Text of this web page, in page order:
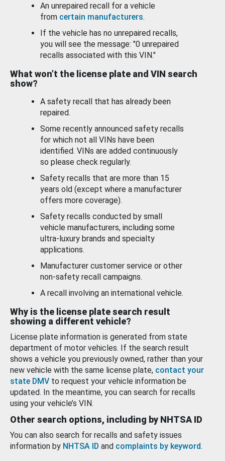
An unrepaired recall for a vehicle
from certain manufacturers.
If the vehicle has no unrepaired recalls,
you will see the message: "0 unrepaired
recalls associated with this VIN."
What won’t the license plate and VIN search
show?
A safety recall that has already been
repaired.
Some recently announced safety recalls
for which not all VINs have been
identified. VINs are added continuously
so please check regularly.
Safety recalls that are more than 15
years old (except where a manufacturer
offers more coverage).
Safety recalls conducted by small
vehicle manufacturers, including some
ultra-luxury brands and specialty
applications.
Manufacturer customer service or other
non-safety recall campaigns.
A recall involving an international vehicle.
Why is the license plate search result
showing a different vehicle?
License plate information is generated from state
department of motor vehicles. If the search result
shows a vehicle you previously owned, rather than your
new vehicle with the same license plate, contact your
state DMV to request your vehicle information be
updated. In the meantime, you can search for recalls
using your vehicle’s VIN.
Other search options, including by NHTSA ID
You can also search for recalls and safety issues
information by NHTSA ID and complaints by keyword.